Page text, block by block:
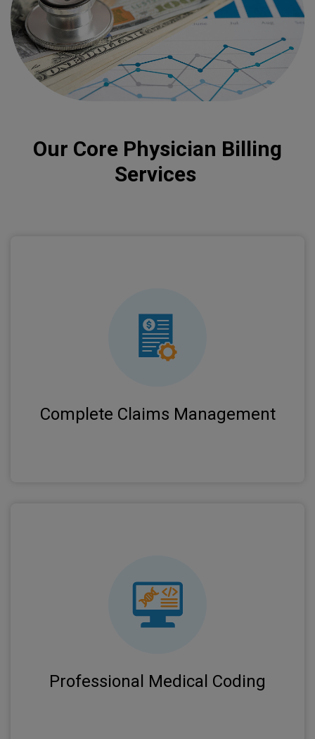
Our Core Physician Billing
Services
Complete Claims Management
We handle the entire claims lifecycle from
submission to payment posting, ensuring
Professional Medical Coding
Certified coders ensure accurate ICD-10, CPT,
and HCPCS coding to minimize denials and